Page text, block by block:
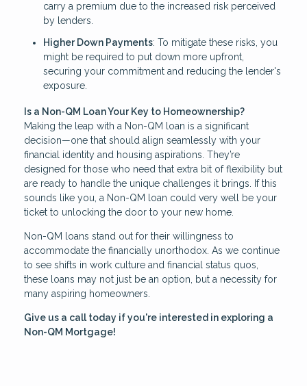
carry a premium due to the increased risk perceived
by lenders.
Higher Down Payments: To mitigate these risks, you
might be required to put down more upfront,
securing your commitment and reducing the lender's
exposure.
Is a Non-QM Loan Your Key to Homeownership?
Making the leap with a Non-QM loan is a significant
decision—one that should align seamlessly with your
financial identity and housing aspirations. They’re
designed for those who need that extra bit of flexibility but
are ready to handle the unique challenges it brings. If this
sounds like you, a Non-QM loan could very well be your
ticket to unlocking the door to your new home.
Non-QM loans stand out for their willingness to
accommodate the financially unorthodox. As we continue
to see shifts in work culture and financial status quos,
these loans may not just be an option, but a necessity for
many aspiring homeowners.
Give us a call today if you're interested in exploring a
Non-QM Mortgage!